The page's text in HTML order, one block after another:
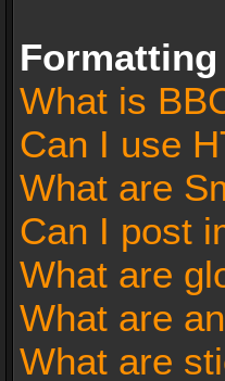
Formatting
What is
Can I use
What are
Can I post
What are
What are
What are